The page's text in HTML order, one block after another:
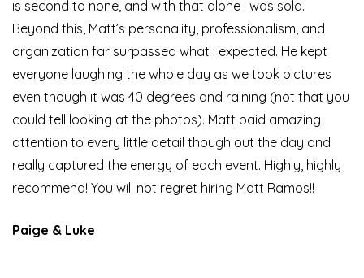
is second to none, and with that alone I was sold.
Beyond this, Matt’s personality, professionalism, and
organization far surpassed what I expected. He kept
everyone laughing the whole day as we took pictures
even though it was 40 degrees and raining (not that you
could tell looking at the photos). Matt paid amazing
attention to every little detail though out the day and
really captured the energy of each event. Highly, highly
recommend! You will not regret hiring Matt Ramos!!
Paige & Luke